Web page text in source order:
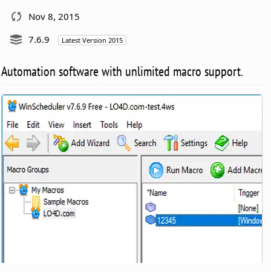
Nov 8, 2015
7.6.9
Latest Version 2015
Automation software with unlimited macro support.